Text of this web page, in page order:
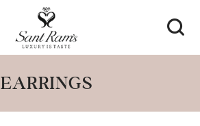
EARRINGS